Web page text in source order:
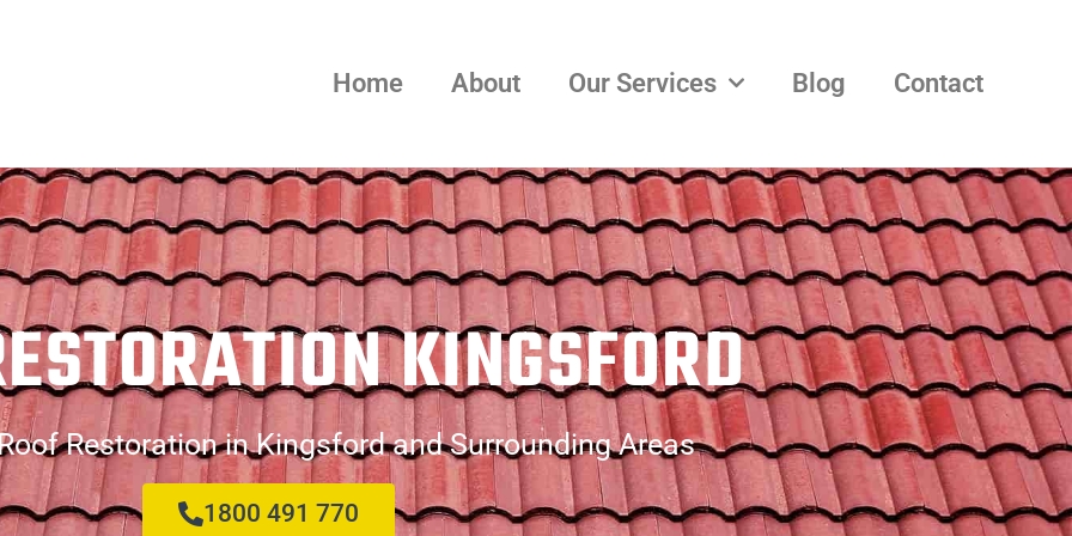
Home About Our Services Blog Contact
KINGSFORD
Restoration in Kingsford and Surrounding Areas
1800 491 770